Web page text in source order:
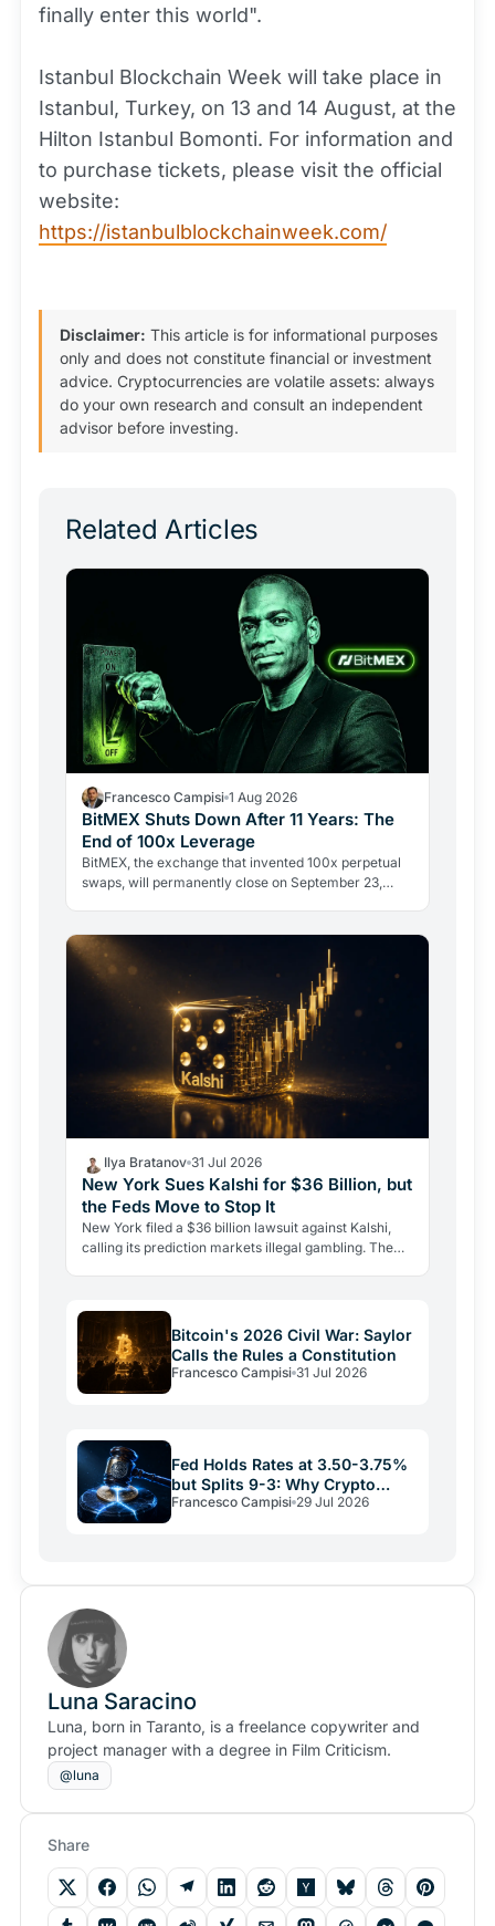
finally enter this world".
Istanbul Blockchain Week will take place in
Istanbul, Turkey, on 13 and 14 August, at the
Hilton Istanbul Bomonti. For information and
to purchase tickets, please visit the official
website:
https://istanbulblockchainweek.com/
Disclaimer: This article is for informational purposes
only and does not constitute financial or investment
advice. Cryptocurrencies are volatile assets: always
do your own research and consult an independent
advisor before investing.
Related Articles
Francesco Campisi 1 Aug 2026
BitMEX Shuts Down After 11 Years: The
End of 100x Leverage
BitMEX, the exchange that invented 100x perpetual
swaps, will permanently close on September 23,
Ilya Bratanov 31 Jul 2026
New York Sues Kalshi for $36 Billion, but
the Feds Move to Stop It
New York filed a $36 billion lawsuit against Kalshi,
calling its prediction markets illegal gambling. The
Bitcoin's 2026 Civil War: Saylor
Calls the Rules a Constitution
Francesco Campisi 31 Jul 2026
Fed Holds Rates at 3.50-3.75%
but Splits 9-3: Why Crypto
Relief May Be Short
Francesco Campisi 29 Jul 2026
Luna Saracino
Luna, born in Taranto, is a freelance copywriter and
project manager with a degree in Film Criticism.
@luna
Share